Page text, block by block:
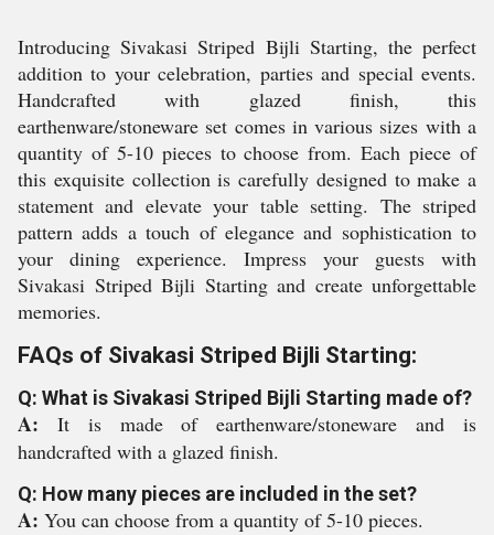
Introducing Sivakasi Striped Bijli Starting, the perfect
addition to your celebration, parties and special events.
Handcrafted with glazed finish, this
earthenware/stoneware set comes in various sizes with a
quantity of 5-10 pieces to choose from. Each piece of
this exquisite collection is carefully designed to make a
statement and elevate your table setting. The striped
pattern adds a touch of elegance and sophistication to
your dining experience. Impress your guests with
Sivakasi Striped Bijli Starting and create unforgettable
memories.
FAQs of Sivakasi Striped Bijli Starting:
Q: What is Sivakasi Striped Bijli Starting made of?
A: It is made of earthenware/stoneware and is
handcrafted with a glazed finish.
Q: How many pieces are included in the set?
A: You can choose from a quantity of 5-10 pieces.